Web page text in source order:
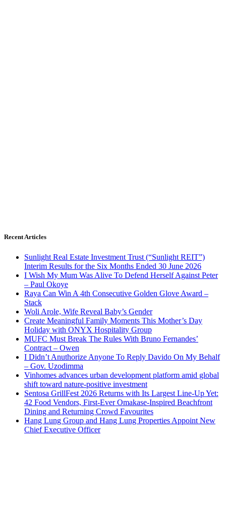
Recent Articles
Sunlight Real Estate Investment Trust (“Sunlight REIT”)
Interim Results for the Six Months Ended 30 June 2026
I Wish My Mum Was Alive To Defend Herself Against Peter
– Paul Okoye
Raya Can Win A 4th Consecutive Golden Glove Award –
Stack
Woli Arole, Wife Reveal Baby’s Gender
Create Meaningful Family Moments This Mother’s Day
Holiday with ONYX Hospitality Group
MUFC Must Break The Rules With Bruno Fernandes’
Contract – Owen
I Didn’t Anuthorize Anyone To Reply Davido On My Behalf
– Gov. Uzodimma
Vinhomes advances urban development platform amid global
shift toward nature-positive investment
Sentosa GrillFest 2026 Returns with Its Largest Line-Up Yet:
42 Food Vendors, First-Ever Omakase-Inspired Beachfront
Dining and Returning Crowd Favourites
Hang Lung Group and Hang Lung Properties Appoint New
Chief Executive Officer